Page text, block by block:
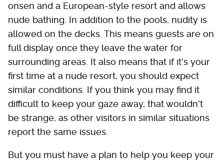
onsen and a European-style resort and allows
nude bathing. In addition to the pools, nudity is
allowed on the decks. This means guests are on
full display once they leave the water for
surrounding areas. It also means that if it's your
first time at a nude resort, you should expect
similar conditions. If you think you may find it
difficult to keep your gaze away, that wouldn't
be strange, as other visitors in similar situations
report the same issues.
But you must have a plan to help you keep your